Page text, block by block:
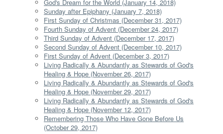
God's Dream for the World (January 14, 2018)
Sunday after Epiphany (January 7, 2018)
First Sunday of Christmas (December 31, 2017)
Fourth Sunday of Advent (December 24, 2017)
Third Sunday of Advent (December 17, 2017)
Second Sunday of Advent (December 10, 2017)
First Sunday of Advent (December 3, 2017)
Living Radically & Abundantly as Stewards of God's
Healing & Hope (November 26, 2017)
Living Radically & Abundantly as Stewards of God's
Healing & Hope (November 29, 2017)
Living Radically & Abundantly as Stewards of God's
Healing & Hope (November 12, 2017)
Remembering Those Who Have Gone Before Us
(October 29, 2017)